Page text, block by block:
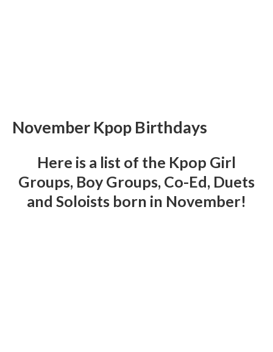
November Kpop Birthdays
Here is a list of the Kpop Girl
Groups, Boy Groups, Co-Ed, Duets
and Soloists born in November!